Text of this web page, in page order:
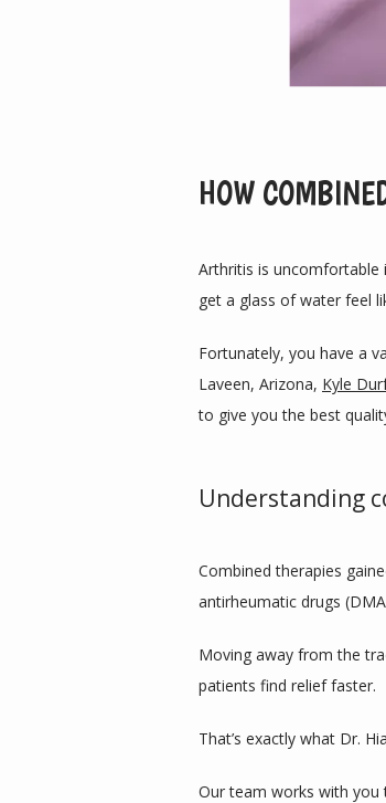
HOW
Arthritis is uncomfortable
get a glass of water feel
Fortunately, you have a
Laveen, Arizona, Kyle
to give you the best
Understanding
Combined therapies
antirheumatic drugs
Moving away from the
patients find relief faster.
That’s exactly what Dr.
Our team works with you